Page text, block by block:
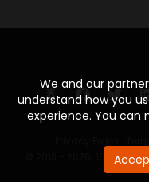
We and our
understand how you
experience. You can
© 2013 - 2026. 160